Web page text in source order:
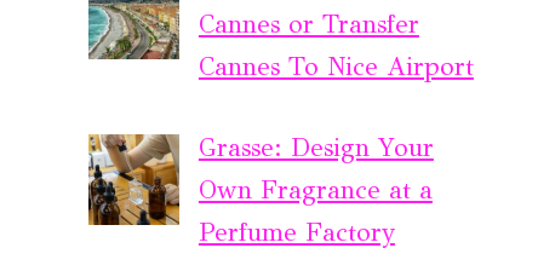
Cannes or Transfer
Cannes To Nice Airport
Grasse: Design Your
Own Fragrance at a
Perfume Factory